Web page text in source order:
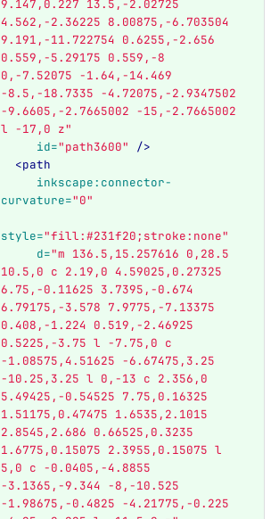
9.147,0.227 13.5,-2.02725
4.562,-2.36225 8.00875,-6.703504
9.191,-11.722754 0.6255,-2.656
0.559,-5.29175 0.559,-8
0,-7.52075 -1.64,-14.469
-8.5,-18.7335 -4.72075,-2.9347502
-9.6605,-2.7665002 -15,-2.7665002
l -17,0 z"
id="path3600"
/>
<path
inkscape:connector-
curvature="0"
style="fill:#231f20;stroke:none"
d="m 136.5,15.257616 0,28.5
10.5,0 c 2.19,0 4.59025,0.27325
6.75,-0.11625 3.7395,-0.674
6.79175,-3.578 7.9775,-7.13375
0.408,-1.224 0.519,-2.46925
0.5225,-3.75 l -7.75,0 c
-1.08575,4.51625 -6.67475,3.25
-10.25,3.25 l 0,-13 c 2.356,0
5.49425,-0.54525 7.75,0.16325
1.51175,0.47475 1.6535,2.1015
2.8545,2.686 0.66525,0.3235
1.6775,0.15075 2.3955,0.15075 l
5,0 c -0.0405,-4.8855
-3.1365,-9.344 -8,-10.525
-1.98675,-0.4825 -4.21775,-0.225